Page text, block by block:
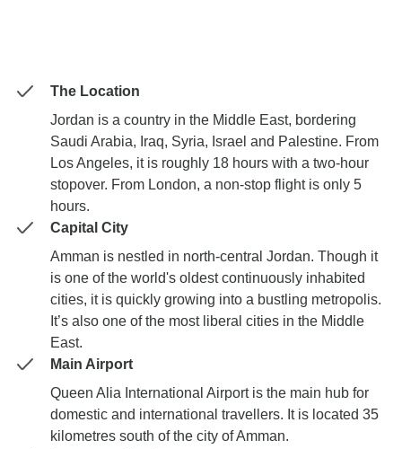
The Location
Jordan is a country in the Middle East, bordering
Saudi Arabia, Iraq, Syria, Israel and Palestine. From
Los Angeles, it is roughly 18 hours with a two-hour
stopover. From London, a non-stop flight is only 5
hours.
Capital City
Amman is nestled in north-central Jordan. Though it
is one of the world's oldest continuously inhabited
cities, it is quickly growing into a bustling metropolis.
It’s also one of the most liberal cities in the Middle
East.
Main Airport
Queen Alia International Airport is the main hub for
domestic and international travellers. It is located 35
kilometres south of the city of Amman.